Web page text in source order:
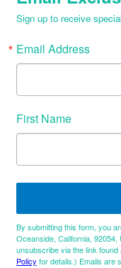
Sign up to receive
Email Address
First Name
By submitting this form, you
Oceanside, California, 92054,
unsubscribe via the link
Policy for details.) Emails are